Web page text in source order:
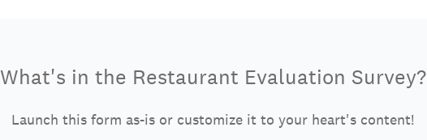
What's in the Restaurant Evaluation Survey?
Launch this form as-is or customize it to your heart's content!